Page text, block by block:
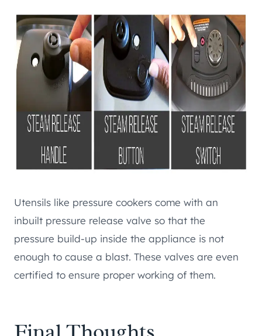
Utensils like pressure cookers come with an
inbuilt pressure release valve so that the
pressure build-up inside the appliance is not
enough to cause a blast. These valves are even
certified to ensure proper working of them.